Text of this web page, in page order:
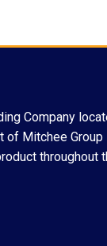
Company
of Mitchee Group
throughout